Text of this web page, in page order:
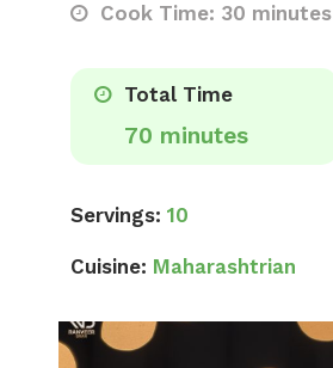
Cook Time: 30 minutes
Total Time
70 minutes
Servings: 10
Cuisine: Maharashtrian